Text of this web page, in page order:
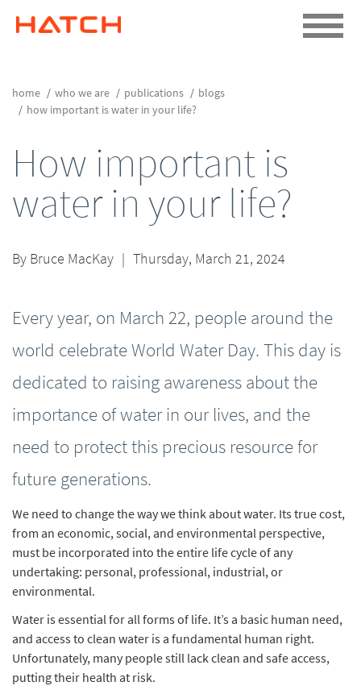
home who we are publications
blogs
how important is water in your life?
How important is
water in your life?
By Bruce MacKay | Thursday, March 21, 2024
Every year, on March 22, people around the
world celebrate World Water Day. This day is
dedicated to raising awareness about the
importance of water in our lives, and the
need to protect this precious resource for
future generations.
We need to change the way we think about water. Its true cost,
from an economic, social, and environmental perspective,
must be incorporated into the entire life cycle of any
undertaking: personal, professional, industrial, or
environmental.
Water is essential for all forms of life. It’s a basic human need,
and access to clean water is a fundamental human right.
Unfortunately, many people still lack clean and safe access,
putting their health at risk.